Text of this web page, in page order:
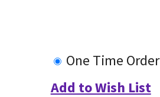
One Time Order
Add to Wish List